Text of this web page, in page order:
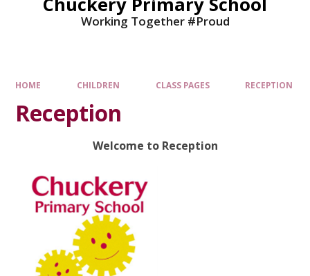
Working Together #Proud
HOME CHILDREN CLASS PAGES RECEPTION
Reception
Welcome to Reception